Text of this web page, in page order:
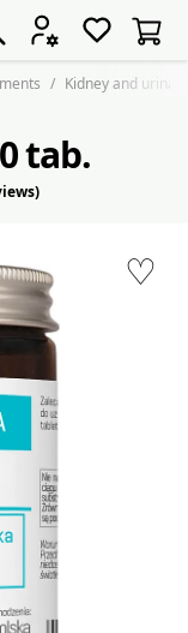
Kidney and
♡
tab.